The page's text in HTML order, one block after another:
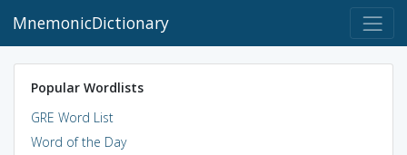
MnemonicDictionary
Popular Wordlists
GRE Word List
Word of the Day